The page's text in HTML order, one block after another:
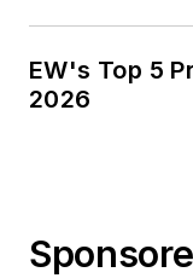
EW's Top 5
2026